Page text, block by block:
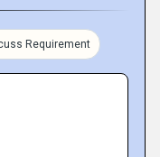
Requirement